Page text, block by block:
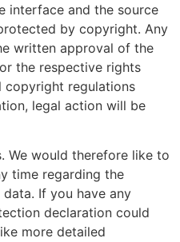
interface and the source
by copyright. Any
written approval of the
the respective rights
copyright regulations
legal action will be
We would therefore like to
time regarding the
If you have any
declaration could
more detailed